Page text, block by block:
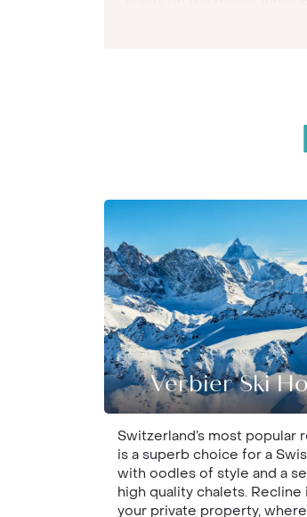
experienced to hone their
Verbier Ski
Switzerland’s most popular
is a superb choice for a
with oodles of style and a
high quality chalets. Recline
your private property,